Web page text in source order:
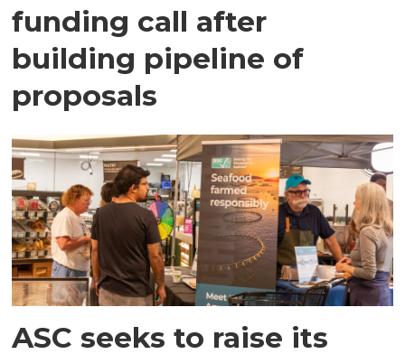
funding call after
building pipeline of
proposals
ASC seeks to raise its